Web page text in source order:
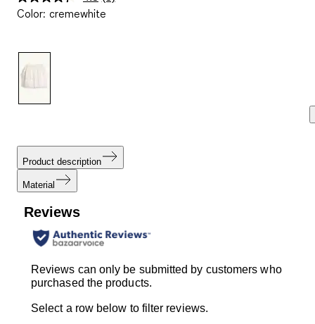
3
Color: cremewhite
Product description
Material
Reviews
Reviews can only be submitted by customers who
purchased the products.
Select a row below to filter reviews.